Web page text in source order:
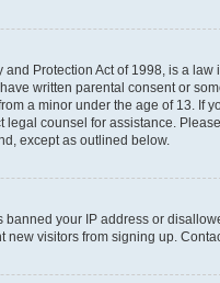
and Protection Act of 1998, is a
written parental consent or
a minor under the age of 13. If
legal counsel for assistance.
except as outlined below.
your IP address or
visitors from signing up.